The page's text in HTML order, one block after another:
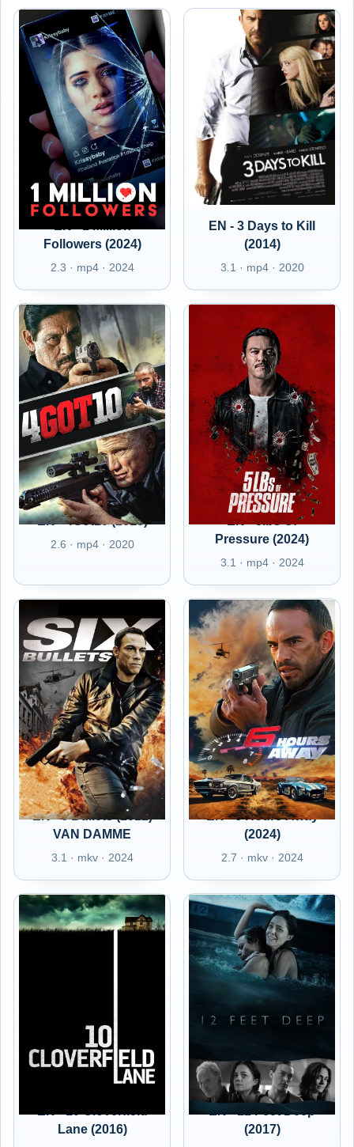
Followers (2024)
2.3 · mp4 · 2024
EN - 3 Days to Kill
(2014)
3.1 · mp4 · 2020
EN - 4Got10 (2015)
2.6 · mp4 · 2020
EN - 5lbs Of
Pressure (2024)
3.1 · mp4 · 2024
EN - 6 Bullets (2012)
VAN DAMME
3.1 · mkv · 2024
EN - 6 Hours Away
(2024)
2.7 · mkv · 2024
Lane (2016)
EN - 12 Feet Deep
(2017)